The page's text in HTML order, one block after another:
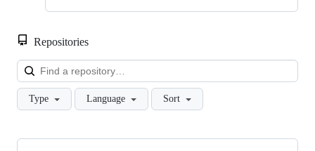
Repositories
Type Language Sort
Showing